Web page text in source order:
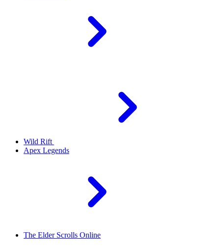
Wild Rift
Apex Legends
The Elder Scrolls Online